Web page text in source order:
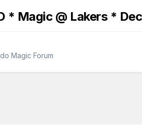
* Magic @ Lakers *
Magic Forum